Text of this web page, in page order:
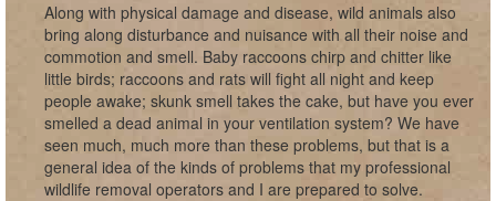
Along with physical damage and disease, wild animals also
bring along disturbance and nuisance with all their noise and
commotion and smell. Baby raccoons chirp and chitter like
little birds; raccoons and rats will fight all night and keep
people awake; skunk smell takes the cake, but have you ever
smelled a dead animal in your ventilation system? We have
seen much, much more than these problems, but that is a
general idea of the kinds of problems that my professional
wildlife removal operators and I are prepared to solve.